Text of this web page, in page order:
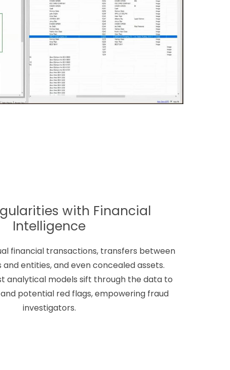
with Financial
Intelligence
financial transactions, transfers between
entities, and even concealed assets.
analytical models sift through the data to
potential red flags, empowering fraud
investigators.